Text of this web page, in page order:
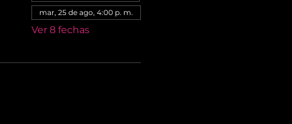
mar, 25 de ago, 4:00 p. m.
Ver 8 fechas